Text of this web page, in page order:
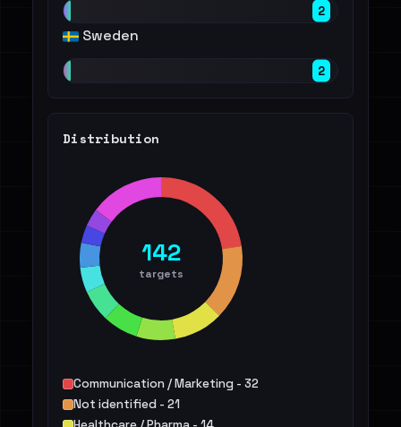
2
Sweden
2
Distribution
142
targets
Communication / Marketing - 32
Not identified - 21